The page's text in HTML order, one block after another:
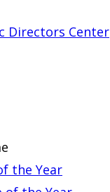
Directors Center
the Year